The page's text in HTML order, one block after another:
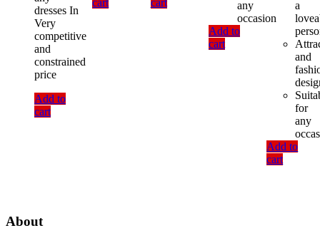
dresses In
Very
competitive
and
constrained
price
Add to
cart
cart
cart
any
occasion
Add to
cart
a
and
for
any
Add to
cart
About